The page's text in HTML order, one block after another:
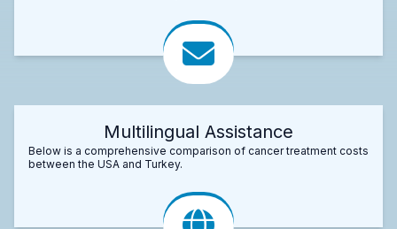
Multilingual Assistance
Below is a comprehensive comparison of cancer treatment costs
between the USA and Turkey.